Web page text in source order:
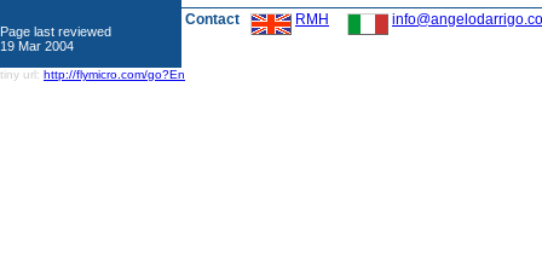
Page last reviewed
19 Mar 2004
Contact RMH
tiny url: http://flymicro.com/go?En